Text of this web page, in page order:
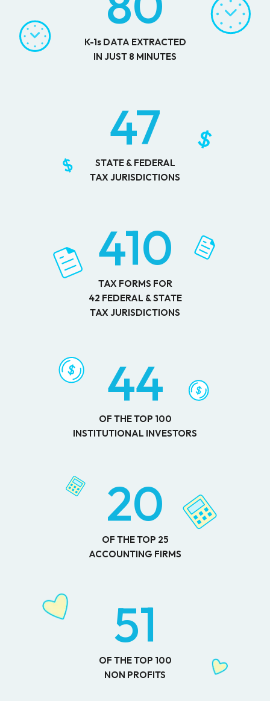
K-1s DATA EXTRACTED
IN JUST 8 MINUTES
47
STATE & FEDERAL
TAX JURISDICTIONS
410
TAX FORMS FOR
42 FEDERAL & STATE
TAX JURISDICTIONS
44
OF THE TOP 100
INSTITUTIONAL INVESTORS
20
OF THE TOP 25
ACCOUNTING FIRMS
51
OF THE TOP 100
NON PROFITS